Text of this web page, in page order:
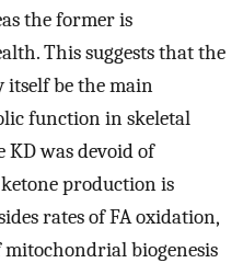
the former is
This suggests that the
be the main
function in skeletal
KD was devoid of
production is
rates of FA oxidation,
mitochondrial biogenesis